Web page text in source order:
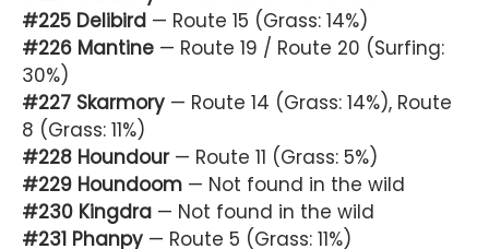
#225 Delibird — Route 15 (Grass: 14%)
#226 Mantine — Route 19 / Route 20 (Surfing:
30%)
#227 Skarmory — Route 14 (Grass: 14%), Route
8 (Grass: 11%)
#228 Houndour— Route 11 (Grass: 5%)
#229 Houndoom — Not found in the wild
#230 Kingdra — Not found in the wild
#231 Phanpy — Route 5 (Grass: 11%)